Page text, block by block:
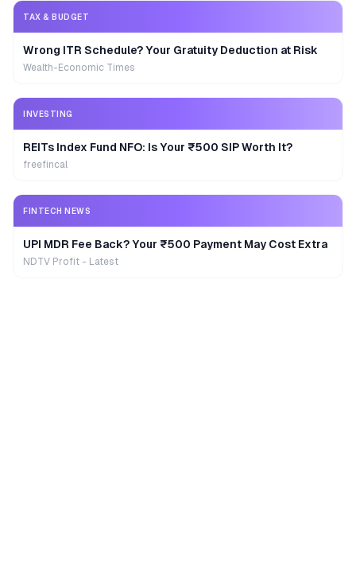
TAX & BUDGET
Wrong ITR Schedule? Your Gratuity Deduction at Risk
Wealth-Economic Times
INVESTING
REITs Index Fund NFO: Is Your ₹500 SIP Worth It?
freefincal
FINTECH NEWS
UPI MDR Fee Back? Your ₹500 Payment May Cost Extra
NDTV Profit - Latest